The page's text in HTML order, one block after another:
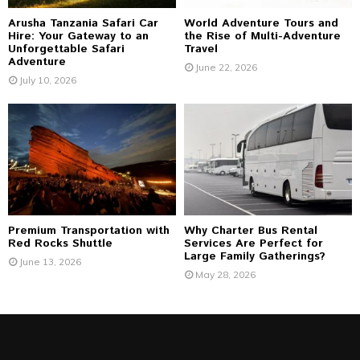
Arusha Tanzania Safari Car
Hire: Your Gateway to an
Unforgettable Safari
Adventure
July 10, 2026
World Adventure Tours and
the Rise of Multi-Adventure
Travel
June 22, 2026
Premium Transportation with
Red Rocks Shuttle
June 13, 2026
Why Charter Bus Rental
Services Are Perfect for
Large Family Gatherings?
May 28, 2026